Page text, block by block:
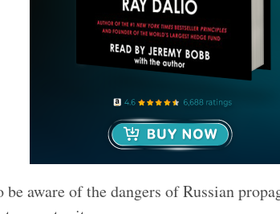
aware of the dangers of Russian